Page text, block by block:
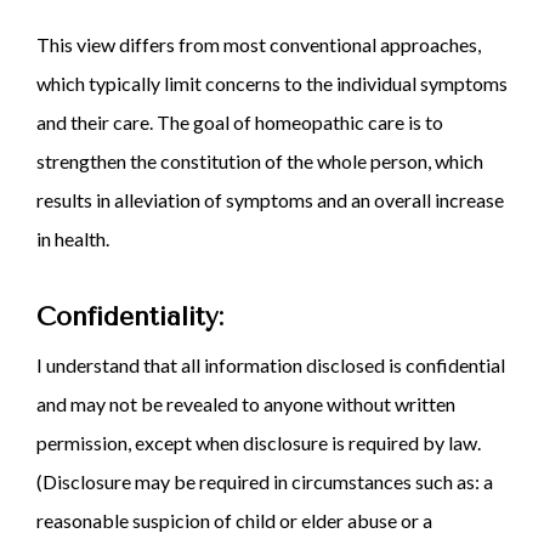
This view differs from most conventional approaches,
which typically limit concerns to the individual symptoms
and their care. The goal of homeopathic care is to
strengthen the constitution of the whole person, which
results in alleviation of symptoms and an overall increase
in health.
Confidentiality:
I understand that all information disclosed is confidential
and may not be revealed to anyone without written
permission, except when disclosure is required by law.
(Disclosure may be required in circumstances such as: a
reasonable suspicion of child or elder abuse or a